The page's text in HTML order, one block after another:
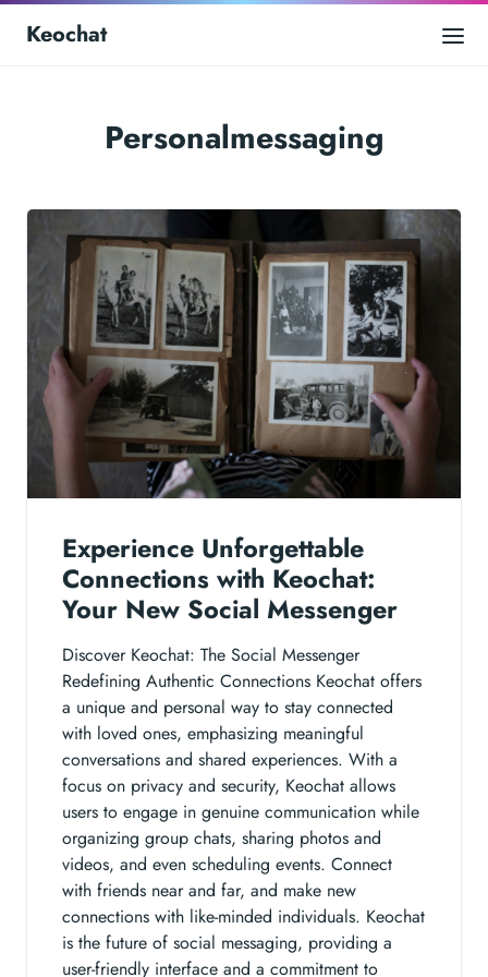
Keochat
Personalmessaging
Experience Unforgettable
Connections with Keochat:
Your New Social Messenger
Discover Keochat: The Social Messenger
Redefining Authentic Connections Keochat offers
a unique and personal way to stay connected
with loved ones, emphasizing meaningful
conversations and shared experiences. With a
focus on privacy and security, Keochat allows
users to engage in genuine communication while
organizing group chats, sharing photos and
videos, and even scheduling events. Connect
with friends near and far, and make new
connections with like-minded individuals. Keochat
is the future of social messaging, providing a
user-friendly interface and a commitment to